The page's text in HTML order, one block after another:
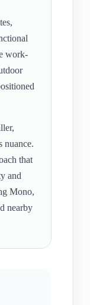
work-
nuance.
that
and
Mono,
nearby